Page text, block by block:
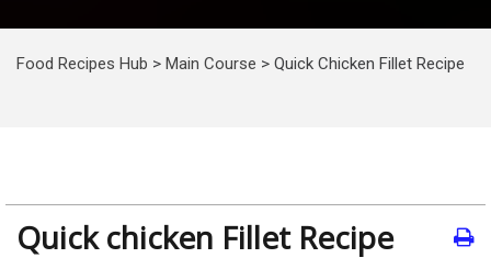
Food Recipes Hub > Main Course > Quick Chicken Fillet Recipe
Quick chicken Fillet Recipe